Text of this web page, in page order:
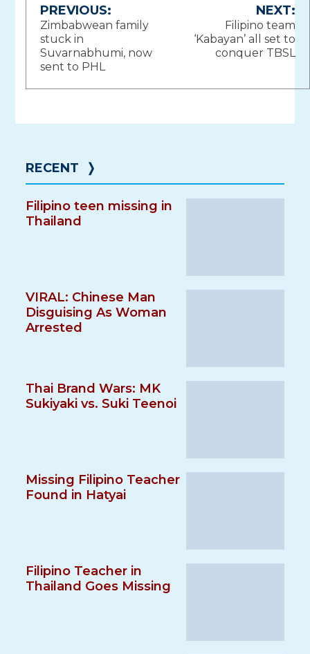
Post
navigation
PREVIOUS:
Zimbabwean family
stuck in
Suvarnabhumi, now
sent to PHL
NEXT:
Filipino team
‘Kabayan’ all set to
conquer TBSL
RECENT ❭
Filipino teen missing in
Thailand
VIRAL: Chinese Man
Disguising As Woman
Arrested
Thai Brand Wars: MK
Sukiyaki vs. Suki Teenoi
Missing Filipino Teacher
Found in Hatyai
Filipino Teacher in
Thailand Goes Missing